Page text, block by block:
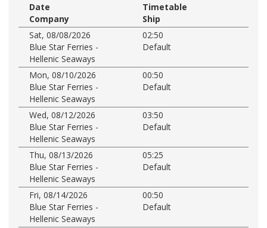
Date
Timetable
Company
Ship
Sat, 08/08/2026
02:50
Blue Star Ferries -
Hellenic Seaways
Default
Mon, 08/10/2026
00:50
Blue Star Ferries -
Hellenic Seaways
Default
Wed, 08/12/2026
03:50
Blue Star Ferries -
Hellenic Seaways
Default
Thu, 08/13/2026
05:25
Blue Star Ferries -
Hellenic Seaways
Default
Fri, 08/14/2026
00:50
Blue Star Ferries -
Hellenic Seaways
Default